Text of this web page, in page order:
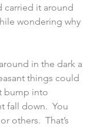
carried it around
wondering why
in the dark a
things could
bump into
fall down.  You
others.  That’s